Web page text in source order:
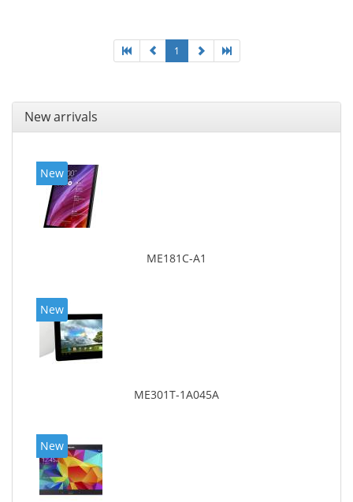
1
New arrivals
New
ME181C-A1
New
ME301T-1A045A
New